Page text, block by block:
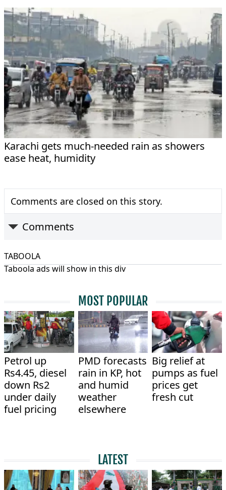
Karachi gets much-needed rain as showers
ease heat, humidity
Comments are closed on this story.
Comments
TABOOLA
Taboola ads will show in this div
MOST POPULAR
Petrol up
Rs4.45, diesel
down Rs2
under daily
fuel pricing
PMD forecasts
rain in KP, hot
and humid
weather
elsewhere
Big relief at
pumps as fuel
prices get
fresh cut
LATEST